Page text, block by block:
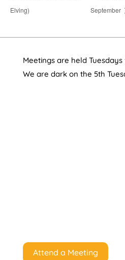
Elving)
September
Meetings are held Tuesdays
We are dark on the 5th
Attend a Meeting